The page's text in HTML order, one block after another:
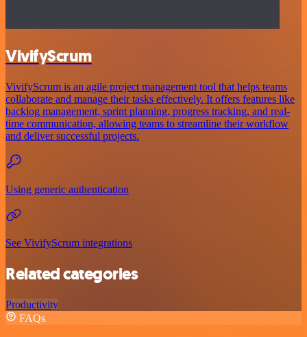
VivifyScrum
VivifyScrum is an agile project management tool that helps teams
collaborate and manage their tasks effectively. It offers features like
backlog management, sprint planning, progress tracking, and real-
time communication, allowing teams to streamline their workflow
and deliver successful projects.
Using generic authentication
See VivifyScrum integrations
Related categories
Productivity
FAQs